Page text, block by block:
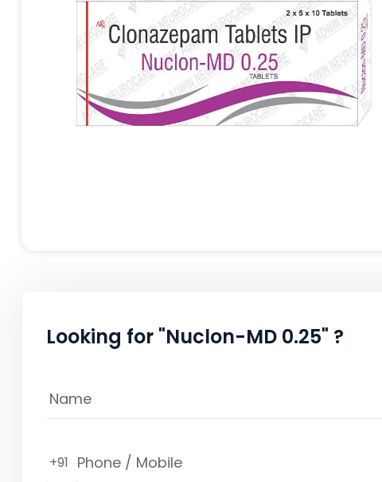
Looking for "Nuclon-MD 0.25" ?
+91